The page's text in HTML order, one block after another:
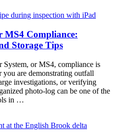
MS4 Compliance:
Storage Tips
System, or MS4, compliance is
are demonstrating outfall
investigations, or verifying
photo-log can be one of the
in …